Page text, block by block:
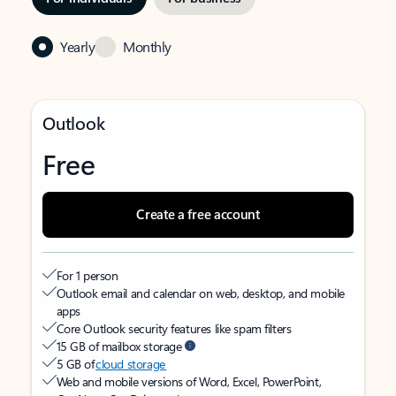
Yearly Monthly
Outlook
Free
Create a free account
For 1 person
Outlook email and calendar on web, desktop, and mobile
apps
Core Outlook security features like spam filters
15 GB of mailbox storage
5 GB ofcloud storage
Web and mobile versions of Word, Excel, PowerPoint,